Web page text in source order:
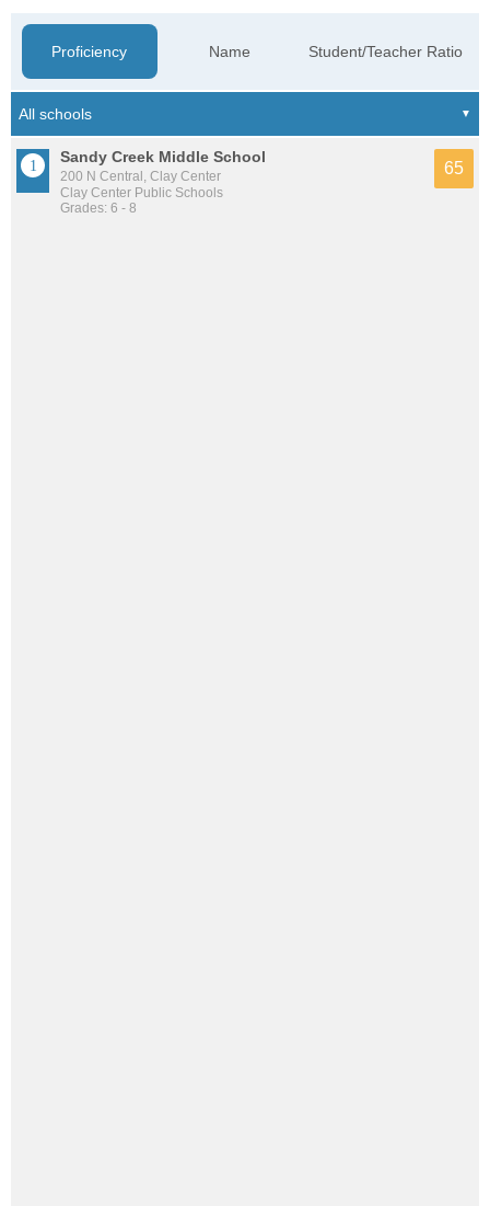
Proficiency Name Student/Teacher Ratio
Sandy Creek Middle School
200 N Central, Clay Center
Clay Center Public Schools
Grades: 6 - 8
65